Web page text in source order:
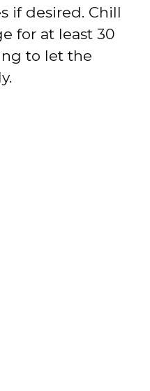
if desired. Chill
for at least 30
to let the